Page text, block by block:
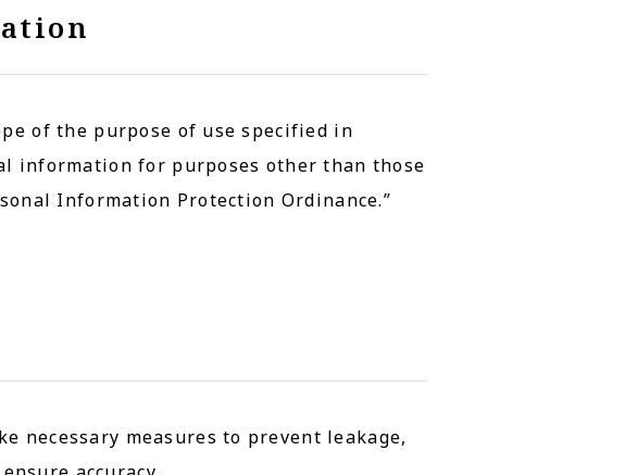
of the purpose of use specified in
information for purposes other than those
Information Protection Ordinance.”
necessary measures to prevent leakage,